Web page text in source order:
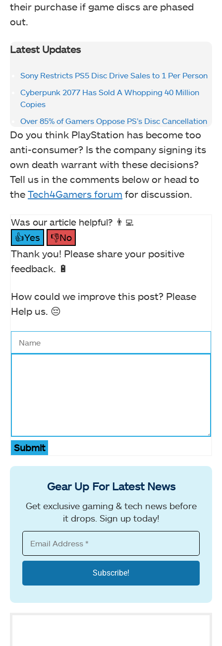
their purchase if game discs are phased
out.
Latest Updates
Sony Restricts PS5 Disc Drive Sales to 1 Per Person
Cyberpunk 2077 Has Sold A Whopping 40 Million
Copies
Over 85% of Gamers Oppose PS’s Disc Cancellation
Do you think PlayStation has become too
anti-consumer? Is the company signing its
own death warrant with these decisions?
Tell us in the comments below or head to
the Tech4Gamers forum for discussion.
Was our article helpful? 👨‍💻
👍Yes
👎No
Thank you! Please share your positive
feedback. 🔋
How could we improve this post? Please
Help us. 😔
Submit
Gear Up For Latest News
Get exclusive gaming & tech news before
it drops. Sign up today!